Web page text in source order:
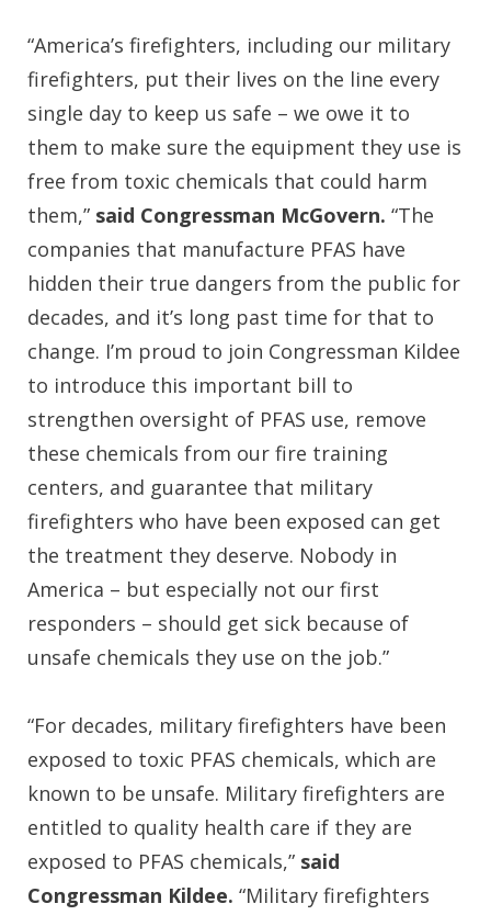
“America’s firefighters, including our military
firefighters, put their lives on the line every
single day to keep us safe – we owe it to
them to make sure the equipment they use is
free from toxic chemicals that could harm
them,” said Congressman McGovern. “The
companies that manufacture PFAS have
hidden their true dangers from the public for
decades, and it’s long past time for that to
change. I’m proud to join Congressman Kildee
to introduce this important bill to
strengthen oversight of PFAS use, remove
these chemicals from our fire training
centers, and guarantee that military
firefighters who have been exposed can get
the treatment they deserve. Nobody in
America – but especially not our first
responders – should get sick because of
unsafe chemicals they use on the job.”
“For decades, military firefighters have been
exposed to toxic PFAS chemicals, which are
known to be unsafe. Military firefighters are
entitled to quality health care if they are
exposed to PFAS chemicals,” said
Congressman Kildee. “Military firefighters